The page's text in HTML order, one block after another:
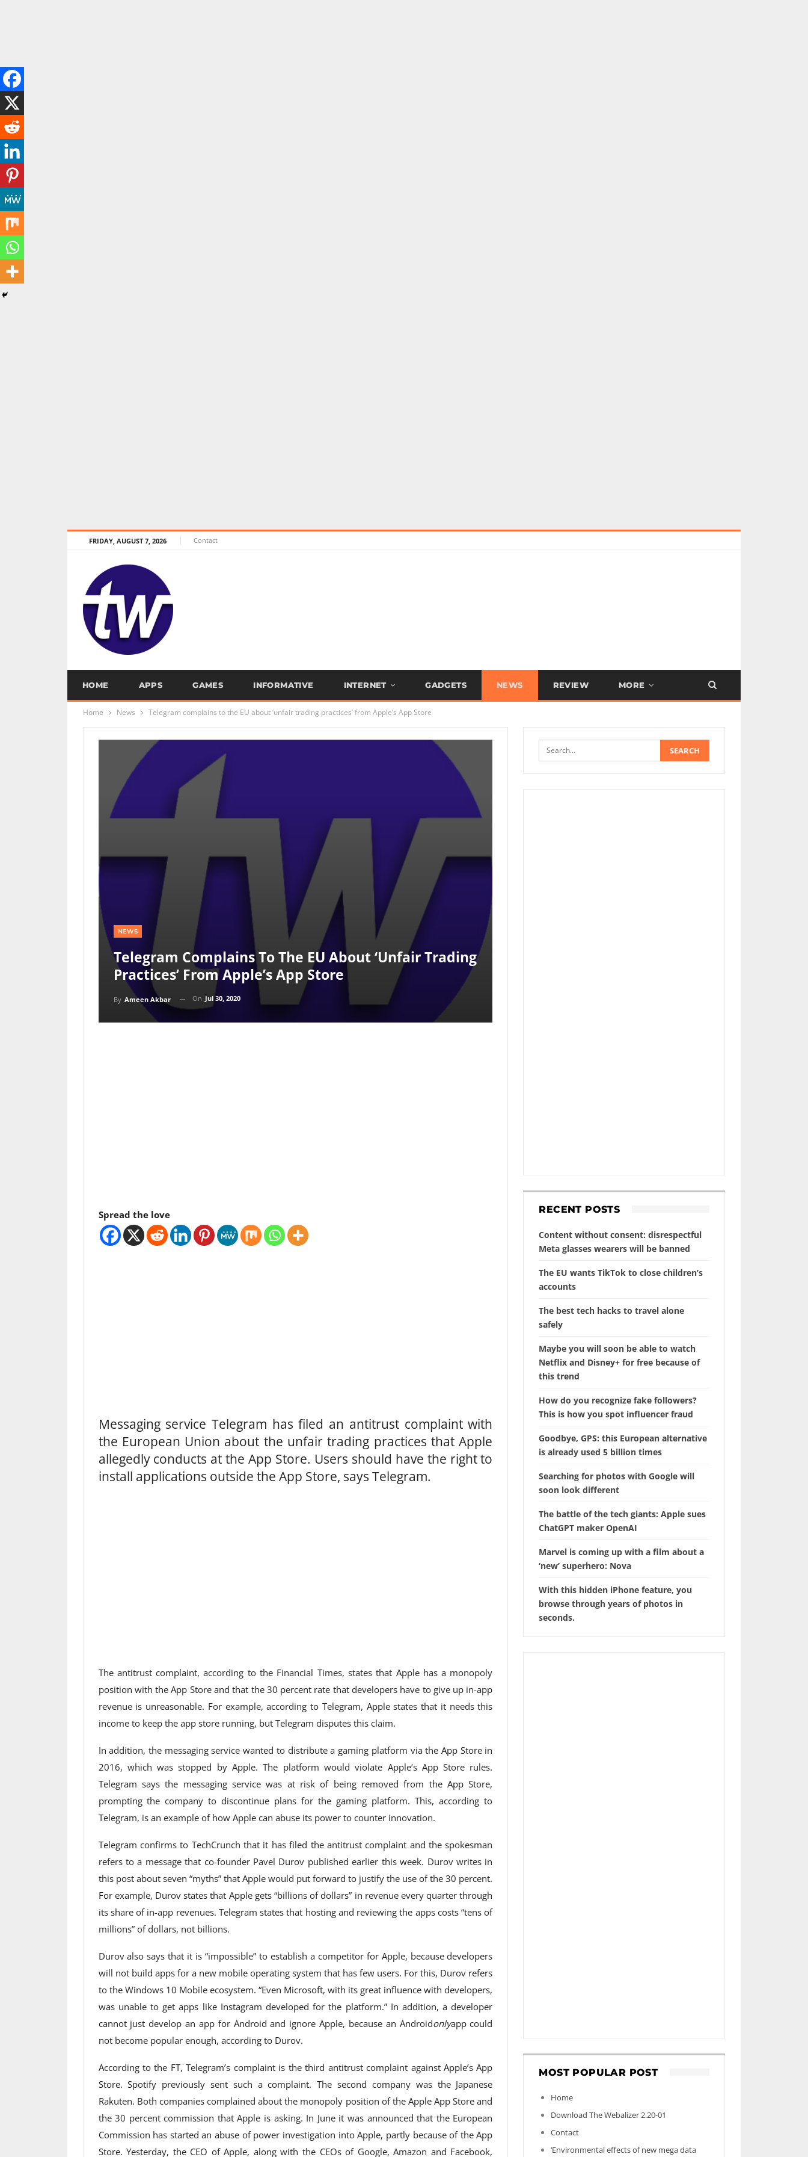
FRIDAY, AUGUST 7, 2026 Contact
HOME APPS GAMES INFORMATIVE INTERNET GADGETS NEWS REVIEW MORE
Home News Telegram complains to the EU about ‘unfair trading practices’ from Apple’s App Store
NEWS
Telegram Complains To The EU About ‘unfair Trading
Practices’ From Apple’s App Store
By Ameen Akbar On Jul 30, 2020
Spread the love
Messaging service Telegram has filed an antitrust complaint with
the European Union about the unfair trading practices that Apple
allegedly conducts at the App Store. Users should have the right to
install applications outside the App Store, says Telegram.
The antitrust complaint, according to the Financial Times, states that Apple has a monopoly
position with the App Store and that the 30 percent rate that developers have to give up in-app
revenue is unreasonable. For example, according to Telegram, Apple states that it needs this
income to keep the app store running, but Telegram disputes this claim.
In addition, the messaging service wanted to distribute a gaming platform via the App Store in
2016, which was stopped by Apple. The platform would violate Apple’s App Store rules.
Telegram says the messaging service was at risk of being removed from the App Store,
prompting the company to discontinue plans for the gaming platform. This, according to
Telegram, is an example of how Apple can abuse its power to counter innovation.
Telegram confirms to TechCrunch that it has filed the antitrust complaint and the spokesman
refers to a message that co-founder Pavel Durov published earlier this week. Durov writes in
this post about seven “myths” that Apple would put forward to justify the use of the 30 percent.
For example, Durov states that Apple gets “billions of dollars” in revenue every quarter through
its share of in-app revenues. Telegram states that hosting and reviewing the apps costs “tens of
millions” of dollars, not billions.
Durov also says that it is “impossible” to establish a competitor for Apple, because developers
will not build apps for a new mobile operating system that has few users. For this, Durov refers
to the Windows 10 Mobile ecosystem. “Even Microsoft, with its great influence with developers,
was unable to get apps like Instagram developed for the platform.” In addition, a developer
cannot just develop an app for Android and ignore Apple, because an Androidonlyapp could
not become popular enough, according to Durov.
According to the FT, Telegram’s complaint is the third antitrust complaint against Apple’s App
Store. Spotify previously sent such a complaint. The second company was the Japanese
Rakuten. Both companies complained about the monopoly position of the Apple App Store and
the 30 percent commission that Apple is asking. In June it was announced that the European
Commission has started an abuse of power investigation into Apple, partly because of the App
Store. Yesterday, the CEO of Apple, along with the CEOs of Google, Amazon and Facebook,
RECENT POSTS
Content without consent: disrespectful
Meta glasses wearers will be banned
The EU wants TikTok to close children’s
accounts
The best tech hacks to travel alone
safely
Maybe you will soon be able to watch
Netflix and Disney+ for free because of
this trend
How do you recognize fake followers?
This is how you spot influencer fraud
Goodbye, GPS: this European alternative
is already used 5 billion times
Searching for photos with Google will
soon look different
The battle of the tech giants: Apple sues
ChatGPT maker OpenAI
Marvel is coming up with a film about a
‘new’ superhero: Nova
With this hidden iPhone feature, you
browse through years of photos in
seconds.
MOST POPULAR POST
Home
Download The Webalizer 2.20-01
Contact
‘Environmental effects of new mega data